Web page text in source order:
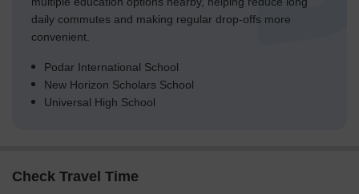
daily commutes and making regular drop-offs more
convenient.
Podar International School
New Horizon Scholars School
Universal High School
Check Travel Time